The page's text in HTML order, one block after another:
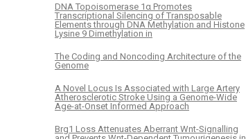
DNA Topoisomerase 1α Promotes
Transcriptional Silencing of Transposable
Elements through DNA Methylation and Histone
Lysine 9 Dimethylation in
The Coding and Noncoding Architecture of the
Genome
A Novel Locus Is Associated with Large Artery
Atherosclerotic Stroke Using a Genome-Wide
Age-at-Onset Informed Approach
Brg1 Loss Attenuates Aberrant Wnt-Signalling